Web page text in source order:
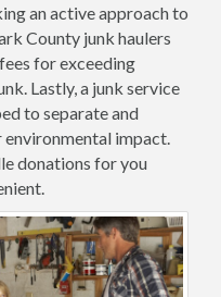
an active approach to
County junk haulers
for exceeding
Lastly, a junk service
to separate and
environmental impact.
donations for you